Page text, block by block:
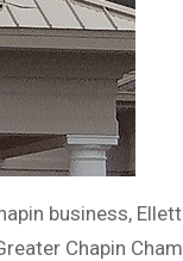
business,
Chapin